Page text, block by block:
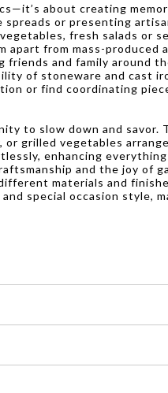
about creating
or presenting
fresh salads or
from mass-
friends and family
of stoneware and cast
or find coordinating
to slow down and
grilled vegetables
enhancing
and the joy of
materials and
special occasion style,